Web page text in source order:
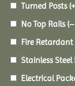
Turned Posts (+
No Top Rails (–
Fire
Stainless
Electrical